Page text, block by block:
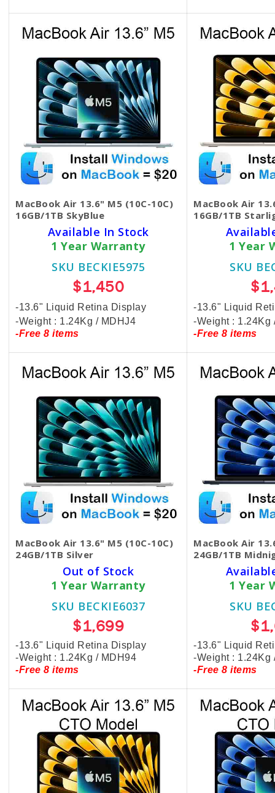
MacBook Air 13.6" M5 (10C-10C)
16GB/1TB SkyBlue
Available In Stock
1 Year Warranty
SKU BECKIE5975
$1,450
-13.6" Liquid Retina Display
-Weight : 1.24Kg / MDHJ4
-Free 8 items
MacBook Air
16GB/1TB
1 Year
SKU
-13.6" Liquid
-Weight : 1.24Kg
-Free 8 items
MacBook Air 13.6" M5 (10C-10C)
24GB/1TB Silver
Out of Stock
1 Year Warranty
SKU BECKIE6037
$1,699
-13.6" Liquid Retina Display
-Weight : 1.24Kg / MDH94
-Free 8 items
MacBook Air
24GB/1TB
1 Year
SKU
-13.6" Liquid
-Weight : 1.24Kg​
-Free 8 items